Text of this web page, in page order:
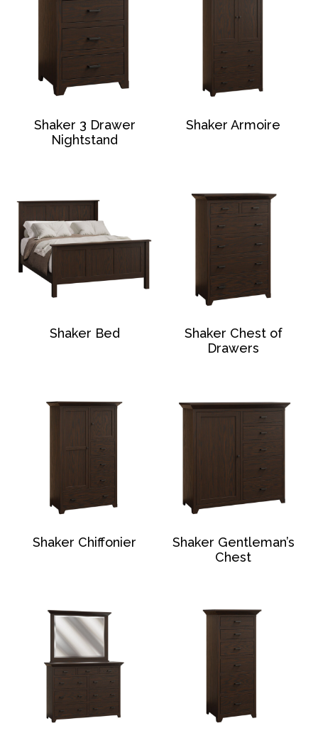
Shaker 3 Drawer
Nightstand
Shaker Armoire
Shaker Bed
Shaker Chest of
Drawers
Shaker Chiffonier
Shaker Gentleman’s
Chest